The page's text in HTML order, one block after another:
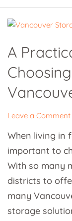
A
Leave a Comment
When living in
important to
With so many
districts to
many
storage
A
Guide
for
Choosing
Secure
Storage
in
Vancouver,
BC